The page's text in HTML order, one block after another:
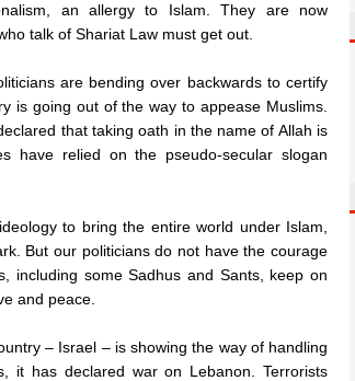
an allergy to Islam. They are now
talk of Shariat Law must get out.
are bending over backwards to certify
is going out of the way to appease Muslims.
that taking oath in the name of Allah is
have relied on the pseudo-secular slogan
to bring the entire world under Islam,
But our politicians do not have the courage
including some Sadhus and Sants, keep on
and peace.
– Israel – is showing the way of handling
it has declared war on Lebanon. Terrorists